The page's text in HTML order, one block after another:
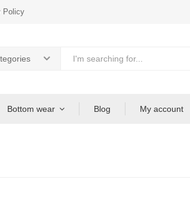
Policy
Bottom wear Blog My account